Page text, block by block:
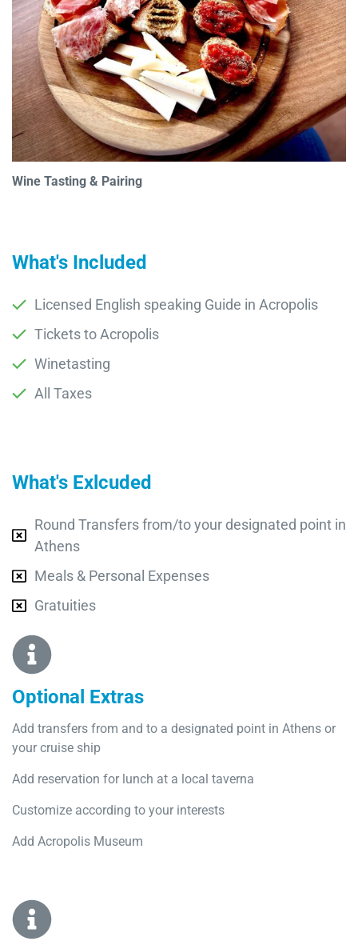
Wine Tasting & Pairing
What's Included
Licensed English speaking Guide in Acropolis
Tickets to Acropolis
Winetasting
All Taxes
What's Exlcuded
Round Transfers from/to your designated point in
Athens
Meals & Personal Expenses
Gratuities
Optional Extras​
Add transfers from and to a designated point in Athens or
your cruise ship
Add reservation for lunch at a local taverna
Customize according to your interests
Add Acropolis Museum